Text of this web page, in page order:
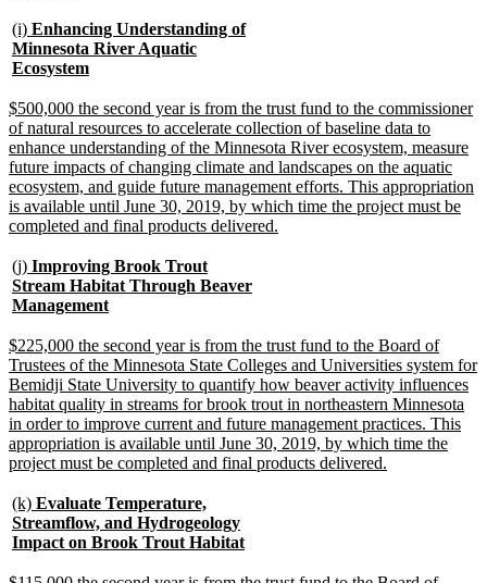
end
new
text
begin
(i) Enhancing Understanding of
Minnesota River Aquatic
Ecosystemnew
end
new
text
begin
$500,000 the second year is from the trust fund to the commissioner
of natural resources to accelerate collection of baseline data to
enhance understanding of the Minnesota River ecosystem, measure
future impacts of changing climate and landscapes on the aquatic
ecosystem, and guide future management efforts. This appropriation
is available until June 30, 2019, by which time the project must be
completed and final products delivered.
new
text
begin
(j) Improving Brook Trout
Stream Habitat Through Beaver
Managementnew
end
new
text
begin
$225,000 the second year is from the trust fund to the Board of
Trustees of the Minnesota State Colleges and Universities system for
Bemidji State University to quantify how beaver activity influences
habitat quality in streams for brook trout in northeastern Minnesota
in order to improve current and future management practices. This
appropriation is available until June 30, 2019, by which time the
project must be completed and final products delivered.
new
text
begin
(k) Evaluate Temperature,
Streamflow, and Hydrogeology
Impact on Brook Trout Habitatnew